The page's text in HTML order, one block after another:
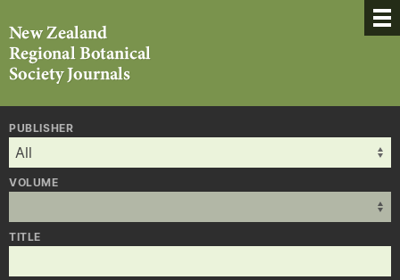
PUBLISHER
VOLUME
TITLE